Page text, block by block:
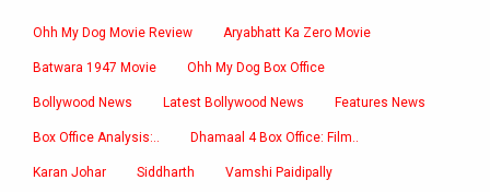
Ohh My Dog Movie Review Aryabhatt Ka Zero Movie
Batwara 1947 Movie Ohh My Dog Box Office
Bollywood News Latest Bollywood News Features News
Box Office Analysis:.. Dhamaal 4 Box Office: Film..
Karan Johar Siddharth Vamshi Paidipally